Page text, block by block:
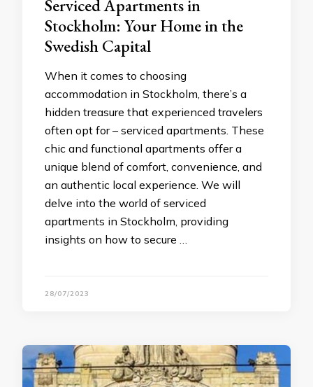
Serviced Apartments in
Stockholm: Your Home in the
Swedish Capital
When it comes to choosing
accommodation in Stockholm, there’s a
hidden treasure that experienced travelers
often opt for – serviced apartments. These
chic and functional apartments offer a
unique blend of comfort, convenience, and
an authentic local experience. We will
delve into the world of serviced
apartments in Stockholm, providing
insights on how to secure …
28/07/2023